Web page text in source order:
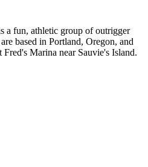
a fun, athletic group of outrigger
based in Portland, Oregon, and
Fred's Marina near Sauvie's Island.